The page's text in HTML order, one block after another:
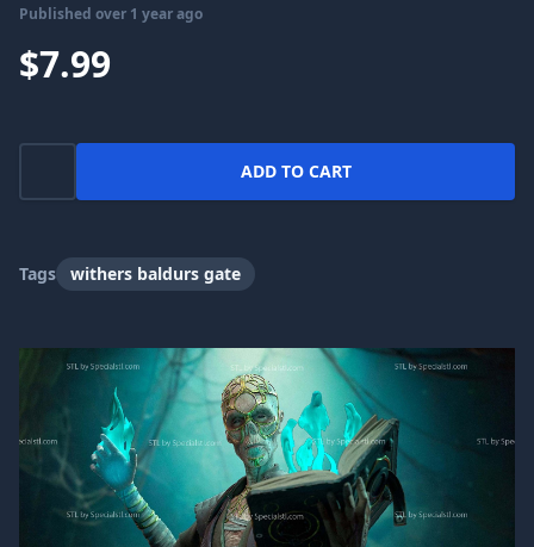
Published over 1 year ago
$7.99
ADD TO CART
Tags withers baldurs gate